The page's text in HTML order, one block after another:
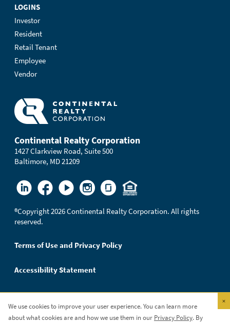
LOGINS
Investor
Resident
Retail Tenant
Employee
Vendor
Continental Realty Corporation
1427 Clarkview Road, Suite 500
Baltimore, MD 21209
®Copyright 2026 Continental Realty Corporation. All rights
reserved.
Terms of Use and Privacy Policy
Accessibility Statement
Continental Realty Corporation is an Equal Opportunity
Employer.
We use cookies to improve your user experience. You can learn more
about what cookies are and how we use them in our Privacy Policy. By
×